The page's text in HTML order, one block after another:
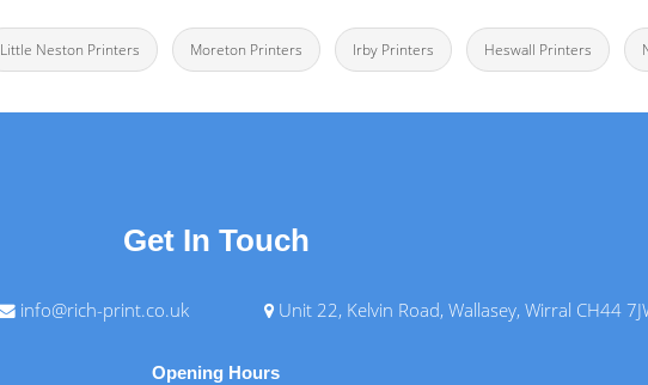
Little Neston Printers Moreton Printers Irby Printers Heswall Printers
Get In Touch
info@rich-print.co.uk Unit 22, Kelvin Road, Wallasey, Wirral CH44
Opening Hours